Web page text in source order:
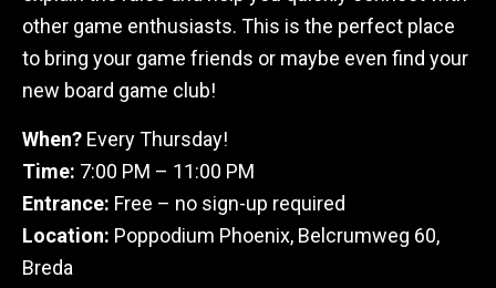
other game enthusiasts. This is the perfect place
to bring your game friends or maybe even find your
new board game club!
When? Every Thursday!
Time: 7:00 PM – 11:00 PM
Entrance: Free – no sign-up required
Location: Poppodium Phoenix, Belcrumweg 60,
Breda